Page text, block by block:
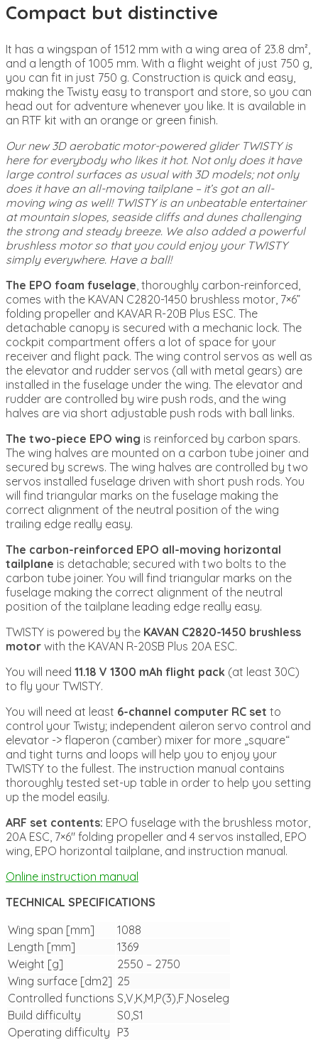
Compact but distinctive
It has a wingspan of 1512 mm with a wing area of 23.8 dm²,
and a length of 1005 mm. With a flight weight of just 750 g,
you can fit in just 750 g. Construction is quick and easy,
making the Twisty easy to transport and store, so you can
head out for adventure whenever you like. It is available in
an RTF kit with an orange or green finish.
Our new 3D aerobatic motor-powered glider TWISTY is
here for everybody who likes it hot. Not only does it have
large control surfaces as usual with 3D models; not only
does it have an all-moving tailplane – it’s got an all-
moving wing as well! TWISTY is an unbeatable entertainer
at mountain slopes, seaside cliffs and dunes challenging
the strong and steady breeze. We also added a powerful
brushless motor so that you could enjoy your TWISTY
simply everywhere. Have a ball!
The EPO foam fuselage , thoroughly carbon-reinforced,
comes with the KAVAN C2820-1450 brushless motor, 7×6”
folding propeller and KAVAR R-20B Plus ESC. The
detachable canopy is secured with a mechanic lock. The
cockpit compartment offers a lot of space for your
receiver and flight pack. The wing control servos as well as
the elevator and rudder servos (all with metal gears) are
installed in the fuselage under the wing. The elevator and
rudder are controlled by wire push rods, and the wing
halves are via short adjustable push rods with ball links.
The two-piece EPO wing is reinforced by carbon spars.
The wing halves are mounted on a carbon tube joiner and
secured by screws. The wing halves are controlled by two
servos installed fuselage driven with short push rods. You
will find triangular marks on the fuselage making the
correct alignment of the neutral position of the wing
trailing edge really easy.
The carbon-reinforced EPO all-moving horizontal
tailplane is detachable; secured with two bolts to the
carbon tube joiner. You will find triangular marks on the
fuselage making the correct alignment of the neutral
position of the tailplane leading edge really easy.
TWISTY is powered by the KAVAN C2820-1450 brushless
motor with the KAVAN R-20SB Plus 20A ESC.
You will need 11.18 V 1300 mAh flight pack (at least 30C)
to fly your TWISTY.
You will need at least 6-channel computer RC set to
control your Twisty; independent aileron servo control and
elevator -> flaperon (camber) mixer for more „square“
and tight turns and loops will help you to enjoy your
TWISTY to the fullest. The instruction manual contains
thoroughly tested set-up table in order to help you setting
up the model easily.
ARF set contents: EPO fuselage with the brushless motor,
20A ESC, 7×6″ folding propeller and 4 servos installed, EPO
wing, EPO horizontal tailplane, and instruction manual.
Online instruction manual
TECHNICAL SPECIFICATIONS
Wing span [mm]
1088
Length [mm]
1369
Weight [g]
2550 – 2750
Wing surface [dm2] 25
Controlled functions S,V,K,M,P(3),F,Noseleg
Build difficulty
S0,S1
Operating difficulty P3